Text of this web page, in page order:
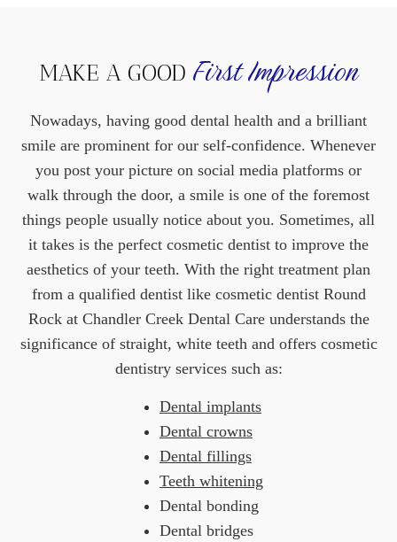
MAKE A GOOD First Impression
Nowadays, having good dental health and a brilliant
smile are prominent for our self-confidence. Whenever
you post your picture on social media platforms or
walk through the door, a smile is one of the foremost
things people usually notice about you. Sometimes, all
it takes is the perfect cosmetic dentist to improve the
aesthetics of your teeth. With the right treatment plan
from a qualified dentist like cosmetic dentist Round
Rock at Chandler Creek Dental Care understands the
significance of straight, white teeth and offers cosmetic
dentistry services such as:
Dental implants
Dental crowns
Dental fillings
Teeth whitening
Dental bonding
Dental bridges